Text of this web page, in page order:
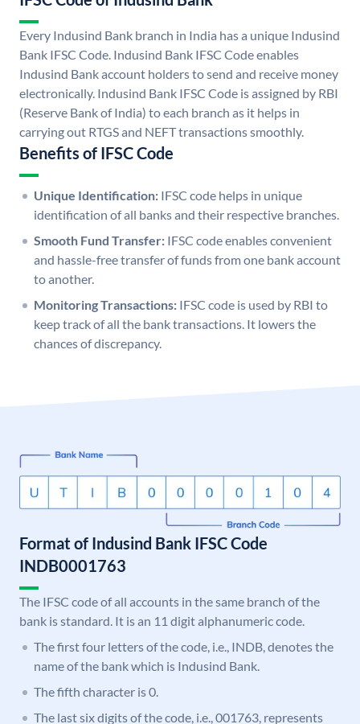
Every Indusind Bank branch in India has a unique Indusind
Bank IFSC Code. Indusind Bank IFSC Code enables
Indusind Bank account holders to send and receive money
electronically. Indusind Bank IFSC Code is assigned by RBI
(Reserve Bank of India) to each branch as it helps in
carrying out RTGS and NEFT transactions smoothly.
Benefits of IFSC Code
Unique Identification: IFSC code helps in unique
identification of all banks and their respective branches.
Smooth Fund Transfer: IFSC code enables convenient
and hassle-free transfer of funds from one bank account
to another.
Monitoring Transactions: IFSC code is used by RBI to
keep track of all the bank transactions. It lowers the
chances of discrepancy.
Format of Indusind Bank IFSC Code
INDB0001763
The IFSC code of all accounts in the same branch of the
bank is standard. It is an 11 digit alphanumeric code.
The first four letters of the code, i.e., INDB, denotes the
name of the bank which is Indusind Bank.
The fifth character is 0.
The last six digits of the code, i.e., 001763, represents